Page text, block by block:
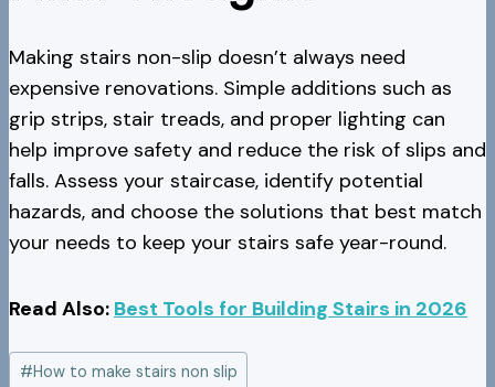
Making stairs non-slip doesn’t always need
expensive renovations. Simple additions such as
grip strips, stair treads, and proper lighting can
help improve safety and reduce the risk of slips and
falls. Assess your staircase, identify potential
hazards, and choose the solutions that best match
your needs to keep your stairs safe year-round.
Read Also: Best Tools for Building Stairs in 2026
Post
#How to make stairs non slip